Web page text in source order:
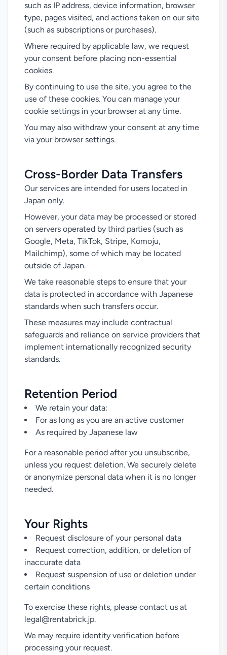
such as IP address, device information, browser
type, pages visited, and actions taken on our site
(such as subscriptions or purchases).
Where required by applicable law, we request
your consent before placing non-essential
cookies.
By continuing to use the site, you agree to the
use of these cookies. You can manage your
cookie settings in your browser at any time.
You may also withdraw your consent at any time
via your browser settings.
Cross-Border Data Transfers
Our services are intended for users located in
Japan only.
However, your data may be processed or stored
on servers operated by third parties (such as
Google, Meta, TikTok, Stripe, Komoju,
Mailchimp), some of which may be located
outside of Japan.
We take reasonable steps to ensure that your
data is protected in accordance with Japanese
standards when such transfers occur.
These measures may include contractual
safeguards and reliance on service providers that
implement internationally recognized security
standards.
Retention Period
We retain your data:
For as long as you are an active customer
As required by Japanese law
For a reasonable period after you unsubscribe,
unless you request deletion. We securely delete
or anonymize personal data when it is no longer
needed.
Your Rights
Request disclosure of your personal data
Request correction, addition, or deletion of
inaccurate data
Request suspension of use or deletion under
certain conditions
To exercise these rights, please contact us at
legal@rentabrick.jp.
We may require identity verification before
processing your request.